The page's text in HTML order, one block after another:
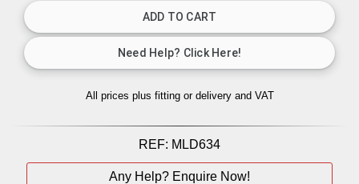
All prices plus fitting or delivery and VAT
REF: MLD634
Any Help? Enquire Now!